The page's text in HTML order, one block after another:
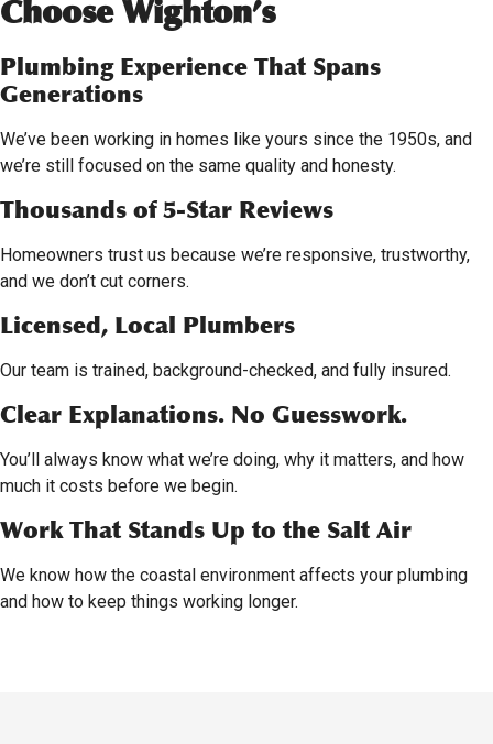
Choose Wighton’s
Plumbing Experience That Spans
Generations
We’ve been working in homes like yours since the 1950s, and
we’re still focused on the same quality and honesty.
Thousands of 5-Star Reviews
Homeowners trust us because we’re responsive, trustworthy,
and we don’t cut corners.
Licensed, Local Plumbers
Our team is trained, background-checked, and fully insured.
Clear Explanations. No Guesswork.
You’ll always know what we’re doing, why it matters, and how
much it costs before we begin.
Work That Stands Up to the Salt Air
We know how the coastal environment affects your plumbing
and how to keep things working longer.